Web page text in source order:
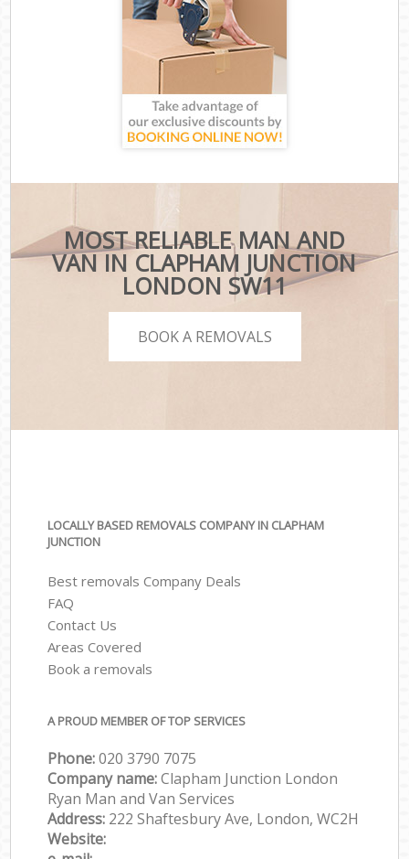
MOST RELIABLE MAN AND
VAN IN CLAPHAM JUNCTION
LONDON SW11
BOOK A REMOVALS
LOCALLY BASED REMOVALS COMPANY IN CLAPHAM
JUNCTION
Best removals Company Deals
FAQ
Contact Us
Areas Covered
Book a removals
A PROUD MEMBER OF TOP SERVICES
Phone:‎‎‎020 3790 7075
Company name:Clapham Junction London
Ryan Man and Van Services
Address: 222 Shaftesbury Ave, London, WC2H
Website: